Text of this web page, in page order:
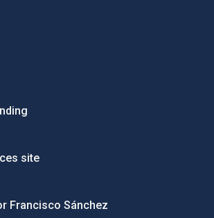
site
Francisco Sánchez